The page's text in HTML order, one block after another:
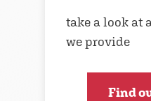
take a look at
we provide
Find